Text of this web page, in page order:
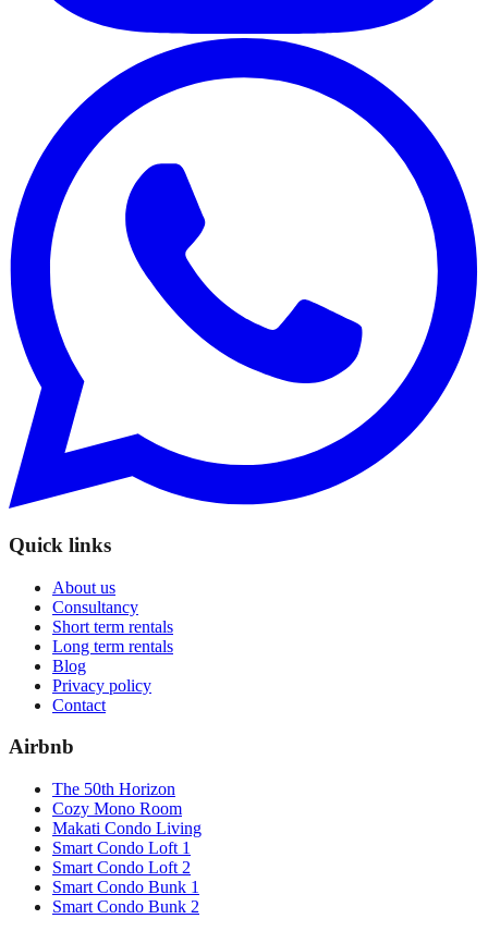
Quick links
About us
Consultancy
Short term rentals
Long term rentals
Blog
Privacy policy
Contact
Airbnb
The 50th Horizon
Cozy Mono Room
Makati Condo Living
Smart Condo Loft 1
Smart Condo Loft 2
Smart Condo Bunk 1
Smart Condo Bunk 2